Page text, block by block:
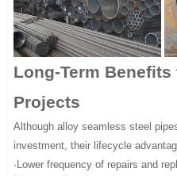
Long-Term
Projects
Although alloy seamless steel
investment, their lifecycle
·Lower frequency of repairs and